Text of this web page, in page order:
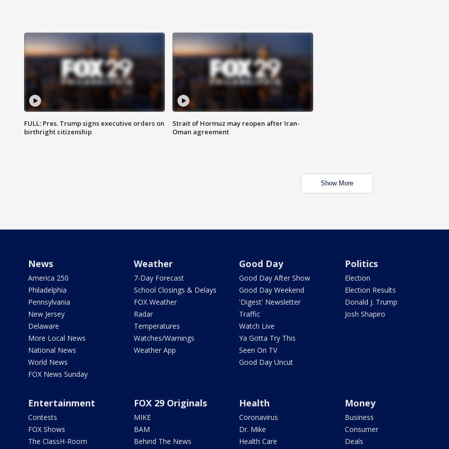
FULL: Pres. Trump signs executive orders on
birthright citizenship
Strait of Hormuz may reopen after Iran-
Oman agreement
Show More
News
America 250
Philadelphia
Pennsylvania
New Jersey
Delaware
More Local News
National News
World News
FOX News Sunday
Weather
7-Day Forecast
School Closings & Delays
FOX Weather
Radar
Temperatures
Watches/Warnings
Weather App
Good Day
Good Day After Show
Good Day Weekend
'Digest' Newsletter
Traffic
Watch Live
Ya Gotta Try This
Seen On TV
Good Day Uncut
Politics
Election
Election Results
Donald J. Trump
Josh Shapiro
Entertainment
Contests
FOX Shows
The ClassH-Room
FOX 29 Originals
MIKE
BAM
Behind The News
Health
Coronavirus
Dr. Mike
Health Care
Money
Business
Consumer
Deals